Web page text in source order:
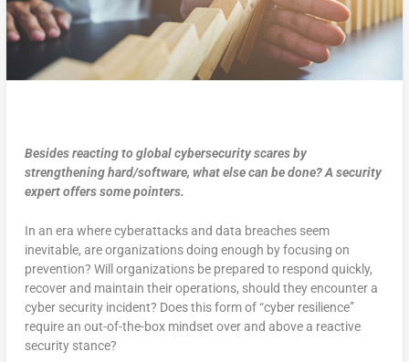
Besides reacting to global cybersecurity scares by
strengthening hard/software, what else can be done? A security
expert offers some pointers.
In an era where cyberattacks and data breaches seem
inevitable, are organizations doing enough by focusing on
prevention? Will organizations be prepared to respond quickly,
recover and maintain their operations, should they encounter a
cyber security incident? Does this form of “cyber resilience”
require an out-of-the-box mindset over and above a reactive
security stance?